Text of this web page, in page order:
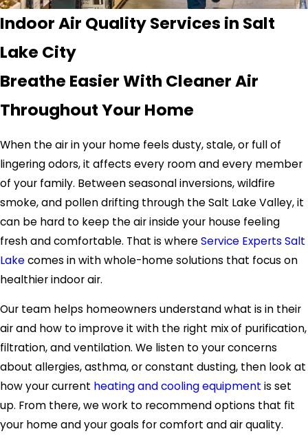
Indoor Air Quality Services in Salt
Lake City
Breathe Easier With Cleaner Air
Throughout Your Home
When the air in your home feels dusty, stale, or full of
lingering odors, it affects every room and every member
of your family. Between seasonal inversions, wildfire
smoke, and pollen drifting through the Salt Lake Valley, it
can be hard to keep the air inside your house feeling
fresh and comfortable. That is whereService Experts Salt
Lakecomes in with whole-home solutions that focus on
healthier indoor air.
Our team helps homeowners understand what is in their
air and how to improve it with the right mix of purification,
filtration, and ventilation. We listen to your concerns
about allergies, asthma, or constant dusting, then look at
how your current heating and cooling equipment is set
up. From there, we work to recommend options that fit
your home and your goals for comfort and air quality.